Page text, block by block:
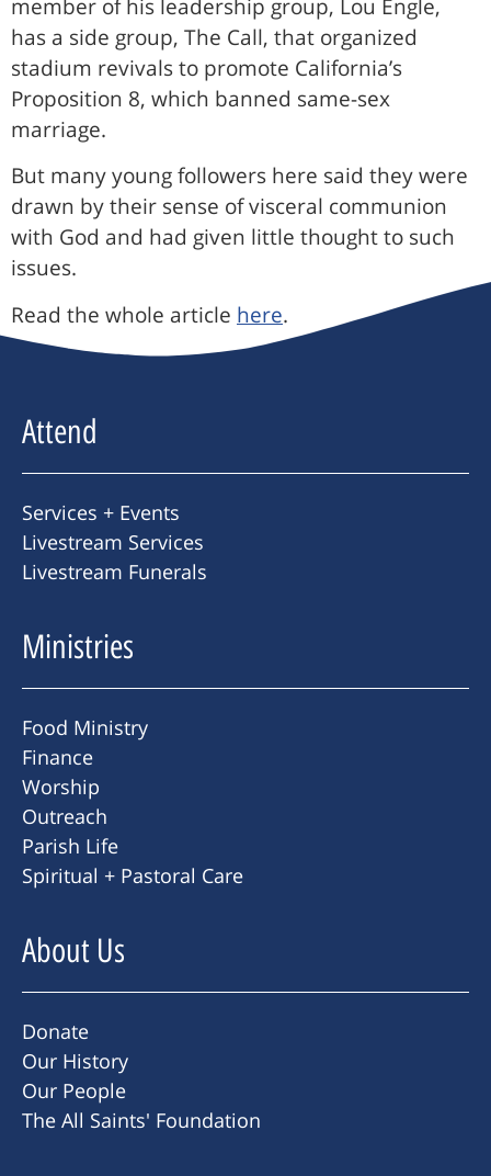
member of his leadership group, Lou Engle,
has a side group, The Call, that organized
stadium revivals to promote California’s
Proposition 8, which banned same-sex
marriage.
But many young followers here said they were
drawn by their sense of visceral communion
with God and had given little thought to such
issues.
Read the whole article here.
Attend
Services + Events
Livestream Services
Livestream Funerals
Ministries
Food Ministry
Finance
Worship
Outreach
Parish Life
Spiritual + Pastoral Care
About Us
Donate
Our History
Our People
The All Saints' Foundation